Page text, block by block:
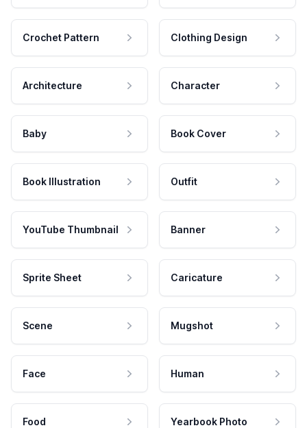
Crochet Pattern Clothing Design
Architecture Character
Baby Book Cover
Book Illustration Outfit
YouTube Thumbnail Banner
Sprite Sheet Caricature
Scene Mugshot
Face Human
Food Yearbook Photo